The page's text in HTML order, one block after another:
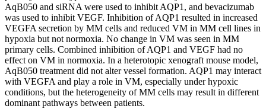
AqB050 and siRNA were used to inhibit AQP1, and bevacizumab
was used to inhibit VEGF. Inhibition of AQP1 resulted in increased
VEGFA secretion by MM cells and reduced VM in MM cell lines in
hypoxia but not normoxia. No change in VM was seen in MM
primary cells. Combined inhibition of AQP1 and VEGF had no
effect on VM in normoxia. In a heterotopic xenograft mouse model,
AqB050 treatment did not alter vessel formation. AQP1 may interact
with VEGFA and play a role in VM, especially under hypoxic
conditions, but the heterogeneity of MM cells may result in different
dominant pathways between patients.